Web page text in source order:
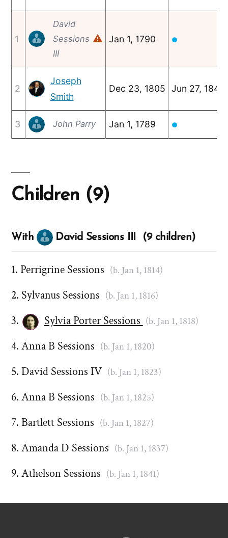
1
David
Sessions
III
⚠ Jan 1, 1790 ●
2
Joseph
Smith
Dec 23, 1805 Jun 27, 1844
3 John Parry Jan 1, 1789 ●
Children (9)
With David Sessions III (9 children)
Perrigrine Sessions (b. Jan 1, 1814)
Sylvanus Sessions (b. Jan 1, 1816)
Sylvia Porter Sessions (b. Jan 1, 1818)
Anna B Sessions (b. Jan 1, 1820)
David Sessions IV (b. Jan 1, 1823)
Anna B Sessions (b. Jan 1, 1825)
Bartlett Sessions (b. Jan 1, 1827)
Amanda D Sessions (b. Jan 1, 1837)
Athelson Sessions (b. Jan 1, 1841)